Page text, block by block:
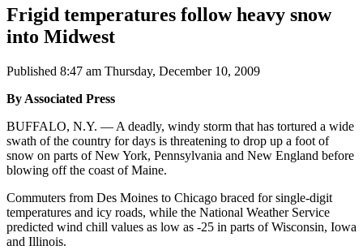
Contact
Local
Northwest
Government
Environment
Elections
Photo
Frigid temperatures follow heavy snow
into Midwest
Published 8:47 am Thursday, December 10, 2009
By Associated Press
BUFFALO, N.Y. — A deadly, windy storm that has tortured a wide
swath of the country for days is threatening to drop up a foot of
snow on parts of New York, Pennsylvania and New England before
blowing off the coast of Maine.
Commuters from Des Moines to Chicago braced for single-digit
temperatures and icy roads, while the National Weather Service
predicted wind chill values as low as -25 in parts of Wisconsin, Iowa
and Illinois.